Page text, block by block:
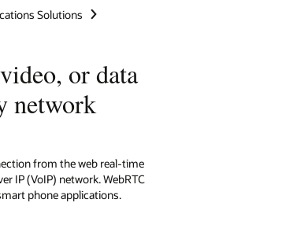
Solutions
or data
network
from the web real-time
IP (VoIP) network. WebRTC
phone applications.